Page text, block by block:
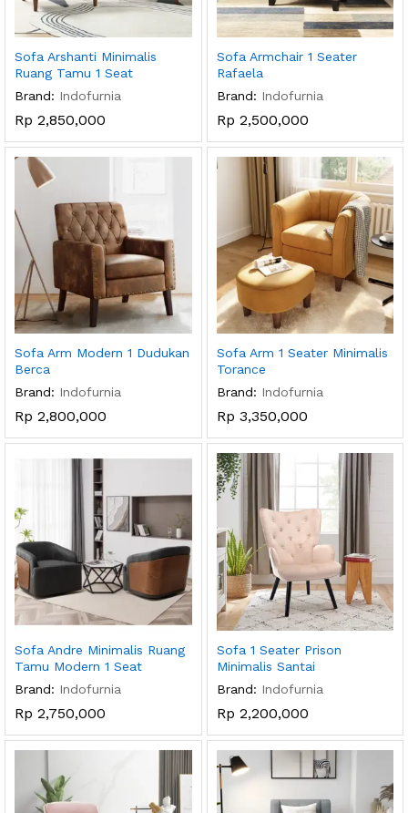
Sofa Arshanti Minimalis
Ruang Tamu 1 Seat
Brand: Indofurnia
Rp 2,850,000
Sofa Armchair 1 Seater
Rafaela
Brand: Indofurnia
Rp 2,500,000
Sofa Arm Modern 1 Dudukan
Berca
Brand: Indofurnia
Rp 2,800,000
Sofa Arm 1 Seater Minimalis
Torance
Brand: Indofurnia
Rp 3,350,000
Sofa Andre Minimalis Ruang
Tamu Modern 1 Seat
Brand: Indofurnia
Rp 2,750,000
Sofa 1 Seater Prison
Minimalis Santai
Brand: Indofurnia
Rp 2,200,000